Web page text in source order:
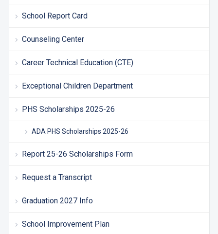
School Report Card
Counseling Center
Career Technical Education (CTE)
Exceptional Children Department
PHS Scholarships 2025-26
ADA PHS Scholarships 2025-26
Report 25-26 Scholarships Form
Request a Transcript
Graduation 2027 Info
School Improvement Plan